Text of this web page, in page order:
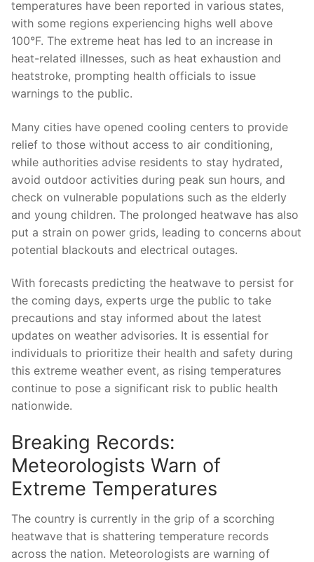
temperatures have been reported in various states,​
with some regions‌ experiencing highs well above
100°F. ⁤The ⁢extreme⁣ heat⁤ has led ​to an increase in
heat-related illnesses, such as heat exhaustion and ​
heatstroke, ‌prompting health​ officials ‍to⁢ issue‍
warnings to the public.
Many​ cities have opened cooling centers to provide
relief to⁢ those without⁣ access to⁤ air conditioning,
while authorities advise‍ residents to stay hydrated,
avoid⁤ outdoor activities during peak‌ sun hours, and⁢
check on vulnerable populations such as the elderly
and young children. The prolonged heatwave has also
put ⁢a ⁣strain on power grids, leading to concerns about
potential ‌blackouts and electrical outages.
With forecasts predicting the heatwave‍ to persist⁤ for
⁤the coming days, experts urge the public to take
precautions and stay informed about the latest‌
updates‌ on weather advisories. It is essential for
individuals to prioritize‍ their health and safety‍ during
‍this extreme weather event, as rising temperatures
continue to‌ pose a significant risk to ⁣public health
nationwide.
Breaking Records:
‍Meteorologists⁢ Warn⁤ of
Extreme ‍Temperatures
The country⁤ is⁣ currently ⁢in⁤ the‌ grip of a scorching
heatwave that ​is shattering temperature records⁣
across the nation.‌ Meteorologists are warning of⁤